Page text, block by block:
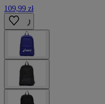
109,99 zł